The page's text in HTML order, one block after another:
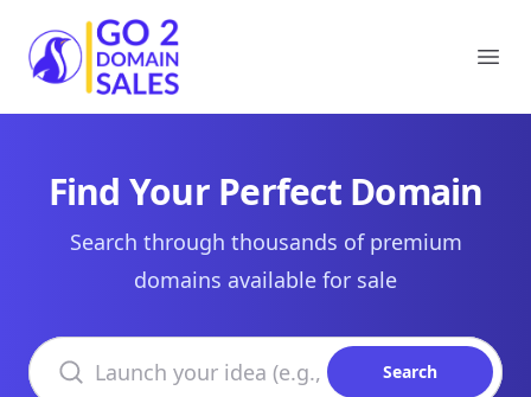
Go2DomainSales
Find Your Perfect Domain
Search through thousands of premium
domains available for sale
Search domains
Search